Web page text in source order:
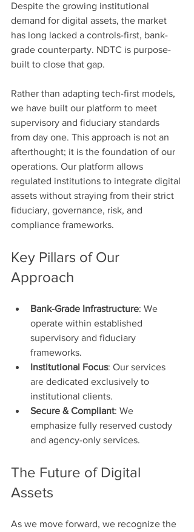
Despite the growing institutional
demand for digital assets, the market
has long lacked a controls-first, bank-
grade counterparty. NDTC is purpose-
built to close that gap.
Rather than adapting tech-first models,
we have built our platform to meet
supervisory and fiduciary standards
from day one. This approach is not an
afterthought; it is the foundation of our
operations. Our platform allows
regulated institutions to integrate digital
assets without straying from their strict
fiduciary, governance, risk, and
compliance frameworks.
Key Pillars of Our
Approach
Bank-Grade Infrastructure: We
operate within established
supervisory and fiduciary
frameworks.
Institutional Focus: Our services
are dedicated exclusively to
institutional clients.
Secure & Compliant: We
emphasize fully reserved custody
and agency-only services.
The Future of Digital
Assets
As we move forward, we recognize the